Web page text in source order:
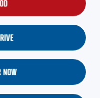
(OPENS IN A NEW WINDOW)
NOW